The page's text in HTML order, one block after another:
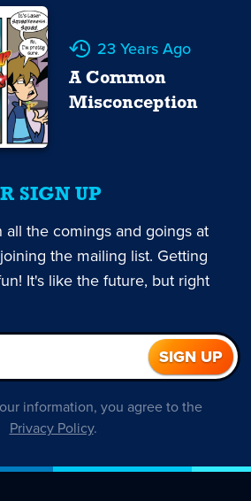
23 Years Ago
A Common
Misconception
SIGN UP
all the comings and goings at
the mailing list. Getting
It's like the future, but right
information, you agree to the
Privacy Policy.